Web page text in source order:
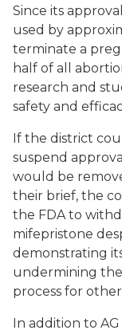
Since its
used by
terminate a
half of all
research and
safety and
If the district
suspend
would be
their brief, the
the FDA to
mifepristone
demonstrating
undermining
process for
In addition to AG